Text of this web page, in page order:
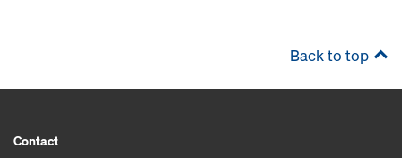
Back to top
Contact